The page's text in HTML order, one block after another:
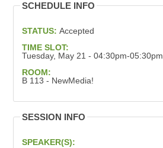
SCHEDULE INFO
STATUS: Accepted
TIME SLOT:
Tuesday, May 21 - 04:30pm-05:30pm
ROOM:
B 113 - NewMedia!
SESSION INFO
SPEAKER(S):